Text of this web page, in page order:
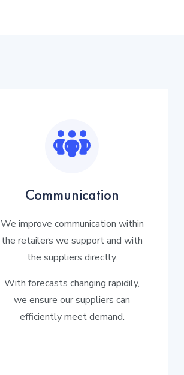
Communication
We improve communication within
the retailers we support and with
the suppliers directly.
With forecasts changing rapidily,
we ensure our suppliers can
efficiently meet demand.